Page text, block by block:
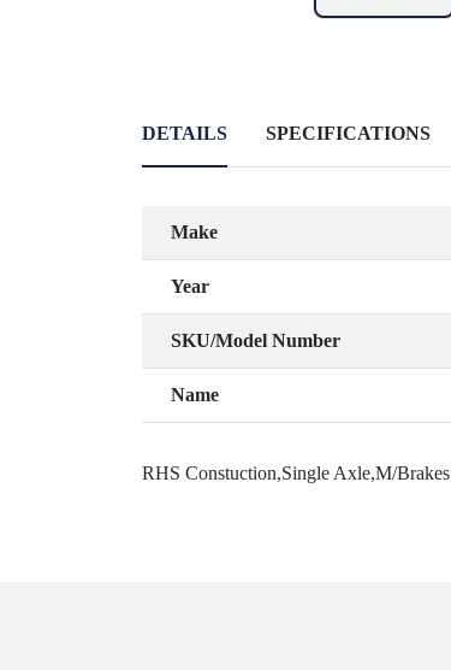
DETAILS SPECIFICATIONS
Make
Year
SKU/Model Number
Name
RHS Constuction,Single Axle,M/Brakes